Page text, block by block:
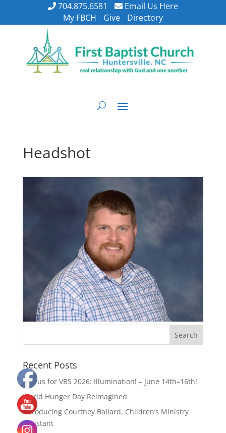
704.875.6581
Email Us Here
My FBCH
Give Directory
Headshot
Recent Posts
Join us for VBS 2026: Illumination! – June 14th–16th!
World Hunger Day Reimagined
Introducing Courtney Ballard, Children’s Ministry
Assistant